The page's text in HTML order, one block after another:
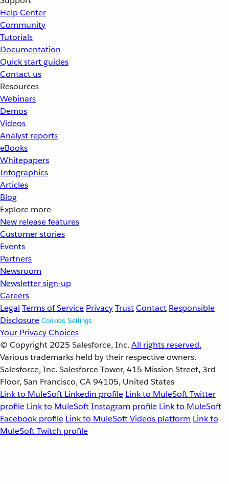
Help Center
Community
Tutorials
Documentation
Quick start guides
Contact us
Resources
Webinars
Demos
Videos
Analyst reports
eBooks
Whitepapers
Infographics
Articles
Blog
Explore more
New release features
Customer stories
Events
Partners
Newsroom
Newsletter sign-up
Careers
Legal Terms of Service PrivacyTrustContact Responsible
Disclosure Cookies Settings
Your Privacy Choices
© Copyright 2025 Salesforce, Inc. All rights reserved.
Various trademarks held by their respective owners.
Salesforce, Inc. Salesforce Tower, 415 Mission Street, 3rd
Floor, San Francisco, CA 94105, United States
Link to MuleSoft Linkedin profile Link to MuleSoft Twitter
profile Link to MuleSoft Instagram profile Link to MuleSoft
Facebook profile Link to MuleSoft Videos platform Link to
MuleSoft Twitch profile